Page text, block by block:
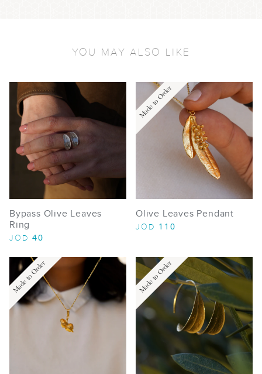
YOU MAY ALSO LIKE
Bypass Olive Leaves
Ring
JOD 40
Made to Order
Olive Leaves Pendant
JOD 110
Made to Order Made to Order